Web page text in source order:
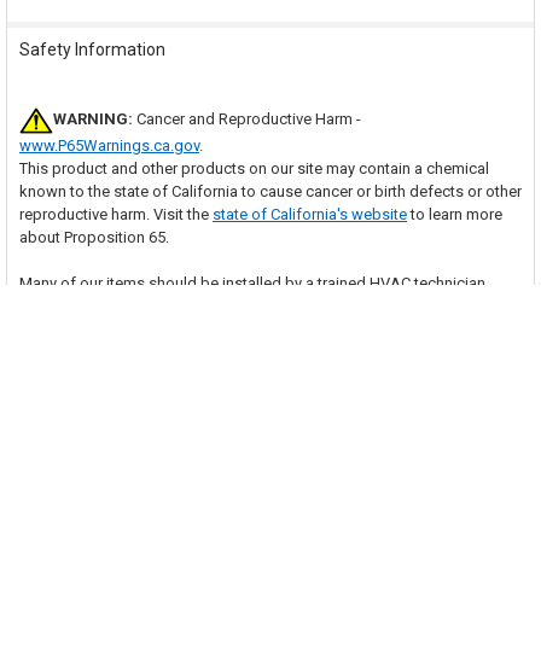
Safety Information
WARNING: Cancer and Reproductive Harm -
www.P65Warnings.ca.gov.
This product and other products on our site may contain a chemical
known to the state of California to cause cancer or birth defects or other
reproductive harm. Visit the state of California's websiteto learn more
about Proposition 65.
Many of our items should be installed by a trained HVAC technician.